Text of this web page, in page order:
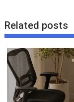
n
a
v
Related posts